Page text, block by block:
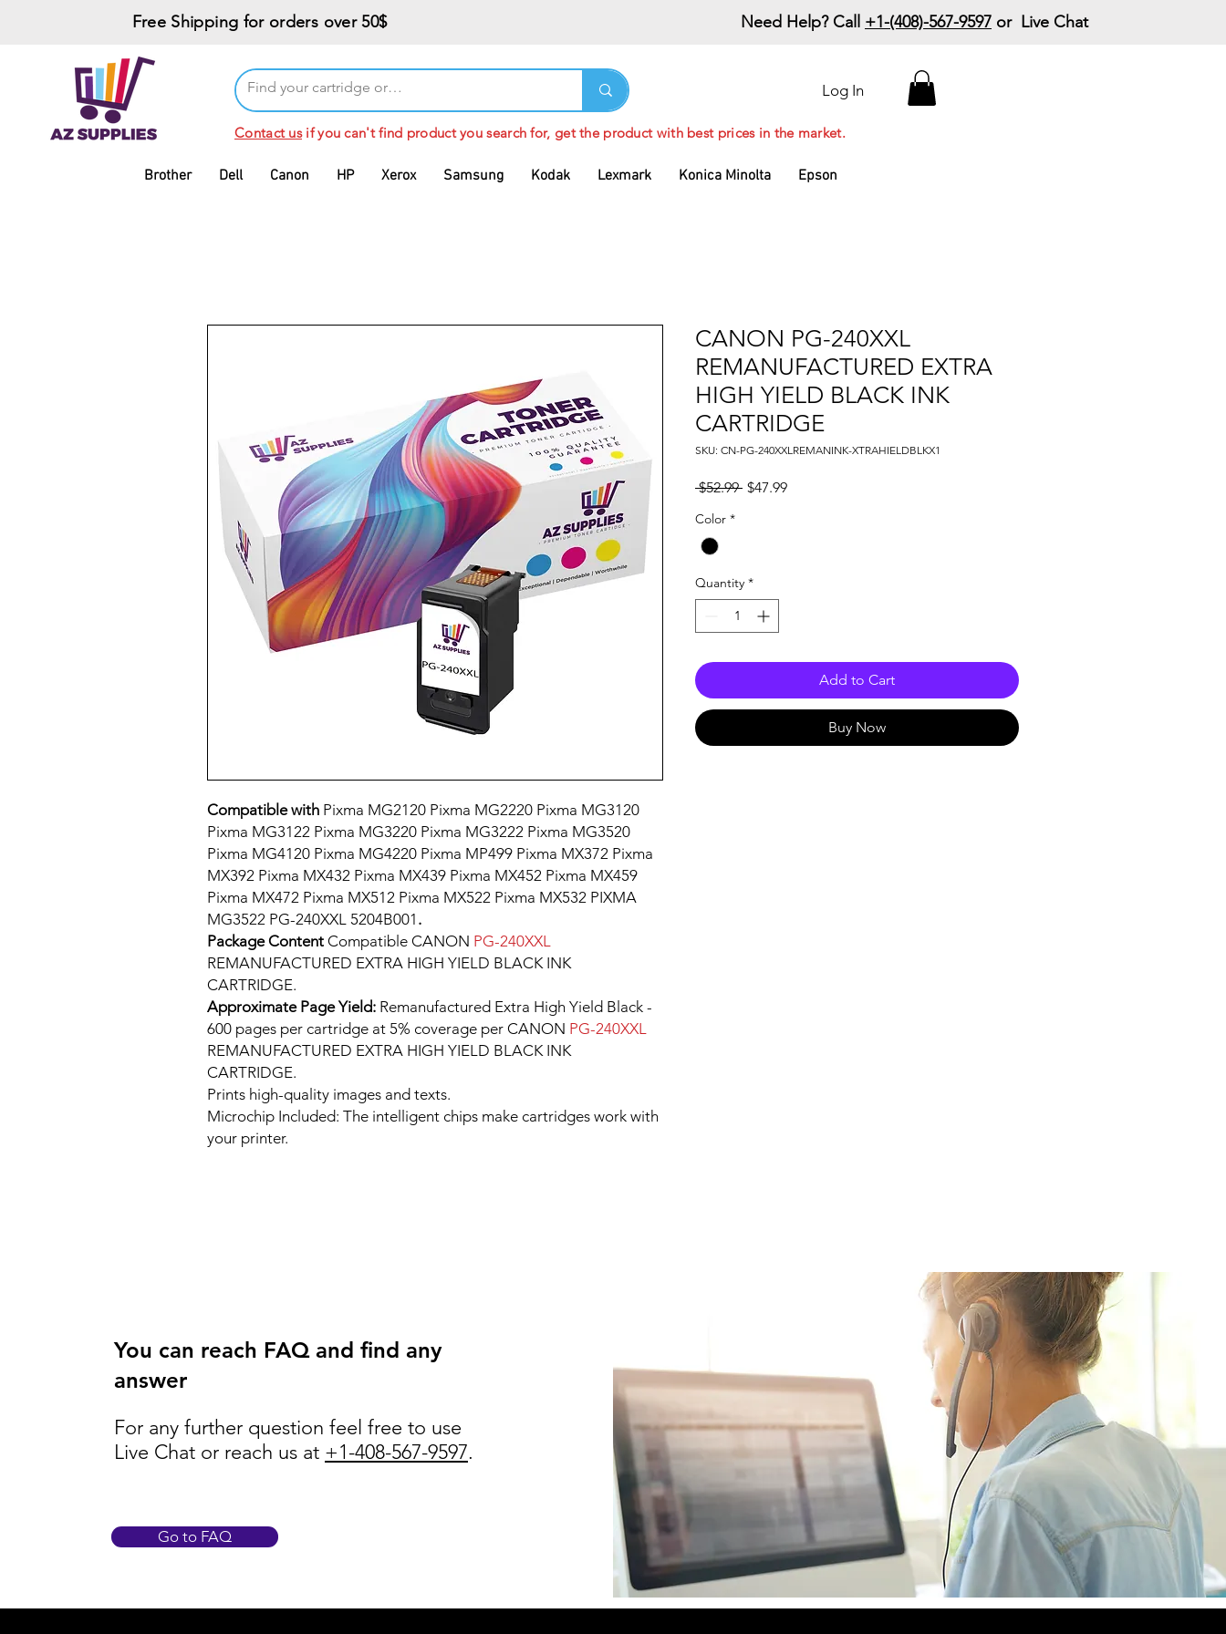
Free Shipping for orders over 50$ Need Help? Call +1-(408)-567-9597 or Live Chat
Brother Dell Canon HP Xerox Samsung Kodak Lexmark Konica Minolta Epson
Log In
Contact usif you can't find product you search for, get the product with best prices in the market.
Compatible with Pixma MG2120 Pixma MG2220 Pixma MG3120
Pixma MG3122 Pixma MG3220 Pixma MG3222 Pixma MG3520
Pixma MG4120 Pixma MG4220 Pixma MP499 Pixma MX372 Pixma
MX392 Pixma MX432 Pixma MX439 Pixma MX452 Pixma MX459
Pixma MX472 Pixma MX512 Pixma MX522 Pixma MX532 PIXMA
MG3522 PG-240XXL 5204B001 .
Package Content Compatible CANON PG-240XXL
REMANUFACTURED EXTRA HIGH YIELD BLACK INK
CARTRIDGE.
Approximate Page Yield: Remanufactured Extra High Yield Black -
600 pages per cartridge at 5% coverage per CANON PG-240XXL
REMANUFACTURED EXTRA HIGH YIELD BLACK INK
CARTRIDGE.
Prints high-quality images and texts.
Microchip Included: The intelligent chips make cartridges work with
your printer.
CANON PG-240XXL
REMANUFACTURED EXTRA
HIGH YIELD BLACK INK
CARTRIDGE
SKU: CN-PG-240XXLREMANINK-XTRAHIELDBLKX1
$52.99 Regular
$47.99Sale
Color *
Quantity *
Add to Cart
Buy Now
You can reach FAQ and find any
answer
For any further question feel free to use
Live Chat or reach us at +1-408-567-9597.
Go to FAQ